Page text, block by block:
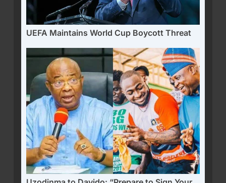
UEFA Maintains World Cup Boycott Threat